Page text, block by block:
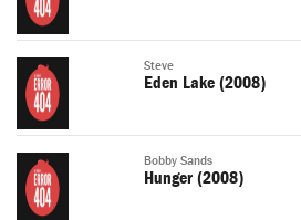
Steve
Eden Lake (2008)
Bobby Sands
Hunger (2008)